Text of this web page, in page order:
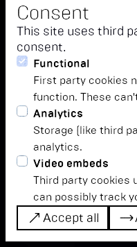
Consent
This site uses third
consent.
Functional
First party cookies
function. These
Analytics
Storage (like third
analytics.
Video embeds
Third party cookies
can possibly track
Accept all
let's all
a
We leave everyday life
ourselves in musical
tradition, ritual and new
available from our shop.
tickets